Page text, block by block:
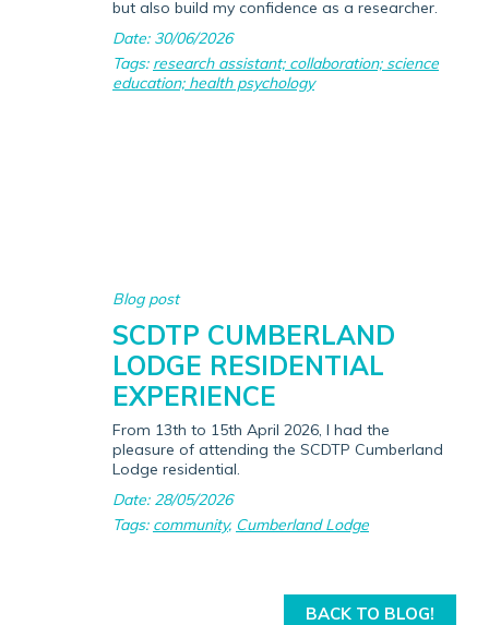
but also build my confidence as a researcher.
Date: 30/06/2026
Tags: research assistant; collaboration; science
education; health psychology
Blog post
SCDTP CUMBERLAND
LODGE RESIDENTIAL
EXPERIENCE
From 13th to 15th April 2026, I had the
pleasure of attending the SCDTP Cumberland
Lodge residential.
Date: 28/05/2026
Tags: community, Cumberland Lodge
BACK TO BLOG!